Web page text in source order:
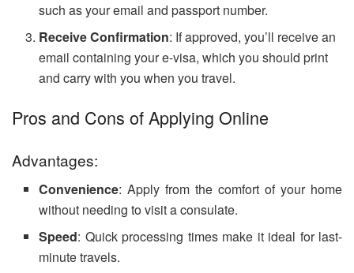
such as your email and passport number.
Receive Confirmation: If approved, you’ll receive an
email containing your e-visa, which you should print
and carry with you when you travel.
Pros and Cons of Applying Online
Advantages:
Convenience: Apply from the comfort of your home
without needing to visit a consulate.
Speed: Quick processing times make it ideal for last-
minute travels.